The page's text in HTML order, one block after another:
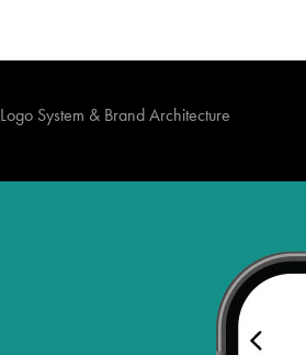
Logo System & Brand Architecture